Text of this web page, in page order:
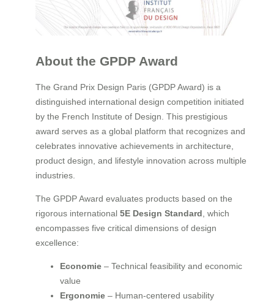
About the GPDP Award
The Grand Prix Design Paris (GPDP Award) is a
distinguished international design competition initiated
by the French Institute of Design. This prestigious
award serves as a global platform that recognizes and
celebrates innovative achievements in architecture,
product design, and lifestyle innovation across multiple
industries.
The GPDP Award evaluates products based on the
rigorous international 5E Design Standard , which
encompasses five critical dimensions of design
excellence:
Economie – Technical feasibility and economic
value
Ergonomie – Human-centered usability